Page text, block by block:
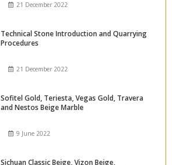
21 December 2022
Technical Stone Introduction and Quarrying
Procedures
21 December 2022
Sofitel Gold, Teriesta, Vegas Gold, Travera
and Nestos Beige Marble
9 June 2022
Sichuan Classic Beige, Vizon Beige,